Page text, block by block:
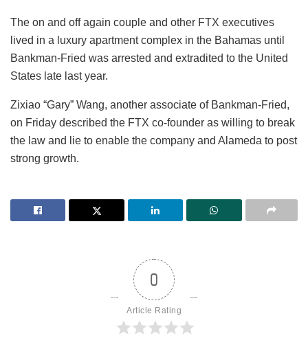
The on and off again couple and other FTX executives
lived in a luxury apartment complex in the Bahamas until
Bankman-Fried was arrested and extradited to the United
States late last year.
Zixiao “Gary” Wang, another associate of Bankman-Fried,
on Friday described the FTX co-founder as willing to break
the law and lie to enable the company and Alameda to post
strong growth.
0
Article Rating